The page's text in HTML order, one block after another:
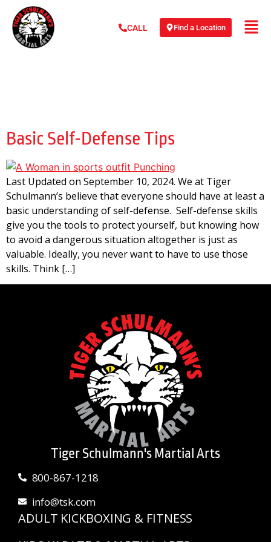
CALL Find a Location
Basic Self-Defense Tips
Last Updated on September 10, 2024. We at Tiger
Schulmann’s believe that everyone should have at least a
basic understanding of self-defense. Self-defense skills
give you the tools to protect yourself, but knowing how
to avoid a dangerous situation altogether is just as
valuable. Ideally, you never want to have to use those
skills. Think […]
Tiger Schulmann's Martial Arts
800-867-1218
info@tsk.com
ADULT KICKBOXING & FITNESS